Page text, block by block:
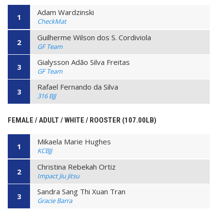
1 Adam Wardzinski
CheckMat
2 Guilherme Wilson dos S. Cordiviola
GF Team
3 Gialysson Adão Silva Freitas
GF Team
3 Rafael Fernando da Silva
316 BJJ
FEMALE / ADULT / WHITE / ROOSTER (107.00LB)
1 Mikaela Marie Hughes
KCBJJ
2 Christina Rebekah Ortiz
Impact Jiu Jitsu
3 Sandra Sang Thi Xuan Tran
Gracie Barra